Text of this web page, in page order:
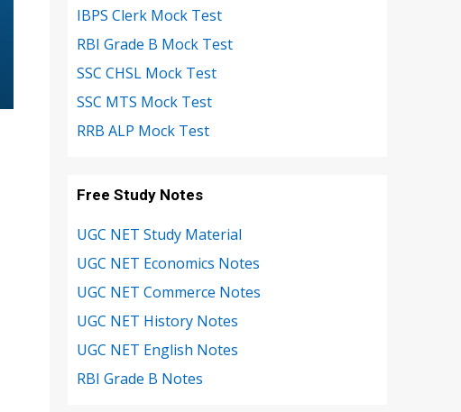
IBPS Clerk Mock Test
RBI Grade B Mock Test
SSC CHSL Mock Test
SSC MTS Mock Test
RRB ALP Mock Test
Free Study Notes
UGC NET Study Material
UGC NET Economics Notes
UGC NET Commerce Notes
UGC NET History Notes
UGC NET English Notes
RBI Grade B Notes